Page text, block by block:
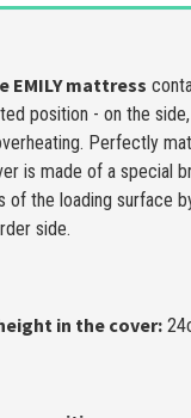
EMILY mattress
position - on the
Perfectly
is made of a special
of the loading surface
side.
in the cover: